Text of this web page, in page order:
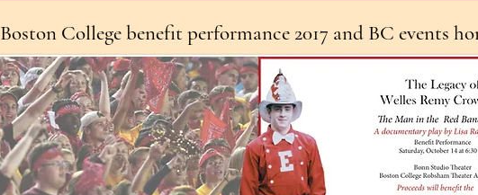
Boston College benefit performance 2017 and BC events